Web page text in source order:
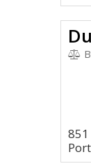
851